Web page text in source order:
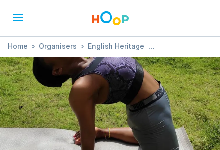
Home » Organisers » English Heritage
» Yoga At Audley End